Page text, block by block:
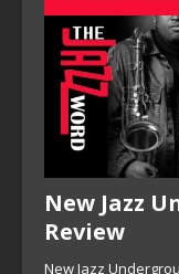
New Jazz
Review
New Jazz